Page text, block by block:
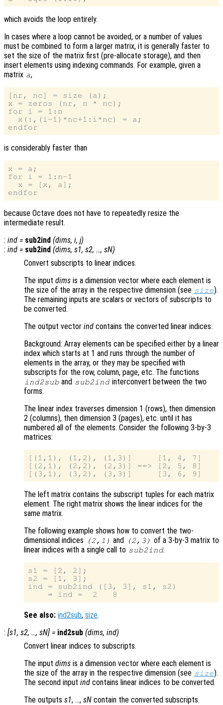
which avoids the loop entirely.
In cases where a loop cannot be avoided, or a number of values
must be combined to form a larger matrix, it is generally faster to
set the size of the matrix first (pre-allocate storage), and then
insert elements using indexing commands. For example, given a
matrix a,
[nr, nc] = size (a);
x = zeros (nr, n * nc);
for i = 1:n
  x(:,(i-1)*nc+1:i*nc) = a;
is considerably faster than
x = a;
for i = 1:n-1
  x = [x, a];
because Octave does not have to repeatedly resize the
intermediate result.
: ind = sub2ind (dims, i, j)
: ind = sub2ind (dims, s1, s2, …, sN)
Convert subscripts to linear indices.
The input dims is a dimension vector where each element is
the size of the array in the respective dimension (see size).
The remaining inputs are scalars or vectors of subscripts to
be converted.
The output vector ind contains the converted linear indices.
Background: Array elements can be specified either by a linear
index which starts at 1 and runs through the number of
elements in the array, or they may be specified with
subscripts for the row, column, page, etc. The functions
ind2sub and sub2ind interconvert between the two
forms.
The linear index traverses dimension 1 (rows), then dimension
2 (columns), then dimension 3 (pages), etc. until it has
numbered all of the elements. Consider the following 3-by-3
matrices:
[(1,1), (1,2), (1,3)]     [1, 4, 7]
[(2,1), (2,2), (2,3)] ==> [2, 5, 8]
The left matrix contains the subscript tuples for each matrix
element. The right matrix shows the linear indices for the
same matrix.
The following example shows how to convert the two-
dimensional indices
(2,1) and (2,3) of a 3-by-3 matrix to
linear indices with a single call to sub2ind.
s1 = [2, 2];
s2 = [1, 3];
ind = sub2ind ([3, 3], s1, s2)
See also: ind2sub, size.
: [s1, s2, …, sN] = ind2sub (dims, ind)
Convert linear indices to subscripts.
The input dims is a dimension vector where each element is
the size of the array in the respective dimension (see size).
The second input ind contains linear indices to be converted.
The outputs s1, …, sN contain the converted subscripts.